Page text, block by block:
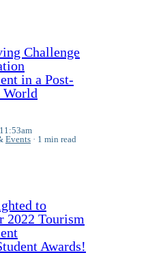
Challenge
in a Post-
World
Events 1 min read
to
2022 Tourism
Awards!